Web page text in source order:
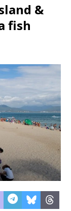
&
fish